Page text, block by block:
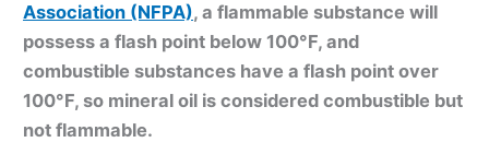
Association (NFPA), a flammable substance will
possess a flash point below 100°F, and
combustible substances have a flash point over
100°F, so mineral oil is considered combustible but
not flammable.